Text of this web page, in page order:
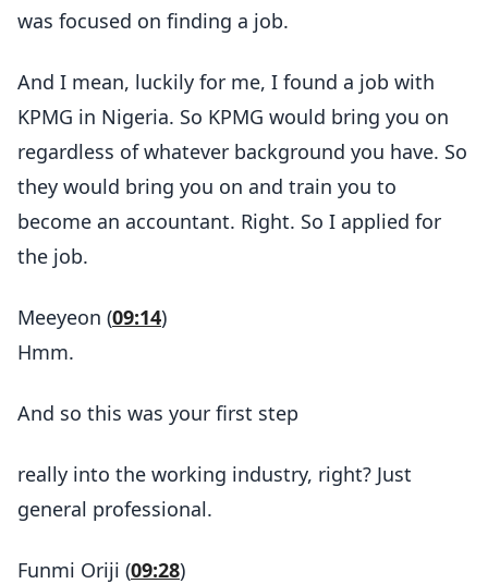
was focused on finding a job.
And I mean, luckily for me, I found a job with
KPMG in Nigeria. So KPMG would bring you on
regardless of whatever background you have. So
they would bring you on and train you to
become an accountant. Right. So I applied for
the job.
Meeyeon (09:14)
Hmm.
And so this was your first step
really into the working industry, right? Just
general professional.
Funmi Oriji (09:28)